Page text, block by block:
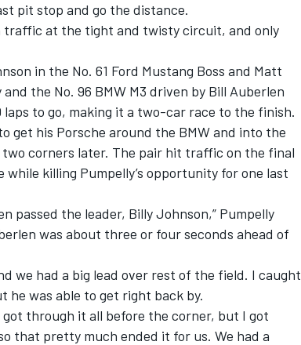
pit stop and go the distance.
traffic at the tight and twisty circuit, and only
in the No. 61 Ford Mustang Boss and Matt
the No. 96 BMW M3 driven by Bill Auberlen
to go, making it a two-car race to the finish.
get his Porsche around the BMW and into the
corners later. The pair hit traffic on the final
killing Pumpelly’s opportunity for one last
passed the leader, Billy Johnson,” Pumpelly
was about three or four seconds ahead of
we had a big lead over rest of the field. I caught
he was able to get right back by.
through it all before the corner, but I got
that pretty much ended it for us. We had a